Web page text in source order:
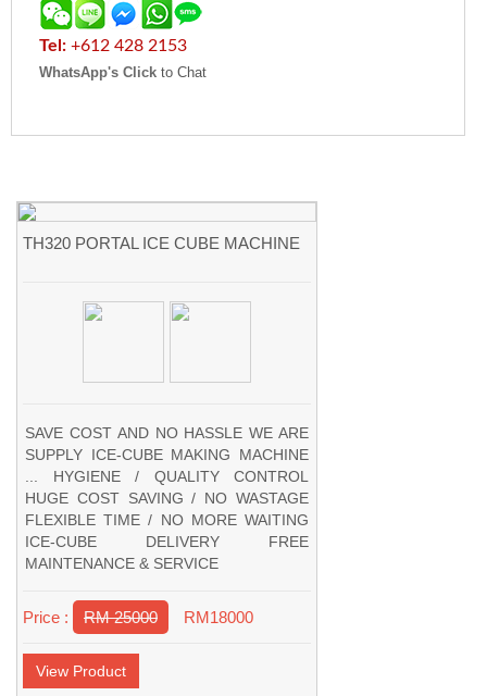
Tel: +612 428 2153
WhatsApp's Click to Chat
TH320 PORTAL ICE CUBE MACHINE
SAVE COST AND NO HASSLE WE ARE
SUPPLY ICE-CUBE MAKING MACHINE
... HYGIENE / QUALITY CONTROL
HUGE COST SAVING / NO WASTAGE
FLEXIBLE TIME / NO MORE WAITING
ICE-CUBE DELIVERY FREE
MAINTENANCE & SERVICE
Price : RM 25000 RM18000
View Product